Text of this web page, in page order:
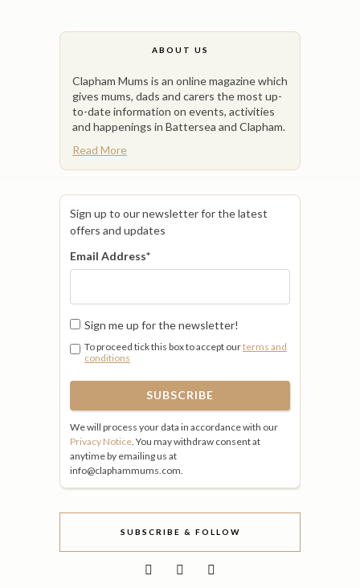
ABOUT US
Clapham Mums is an online magazine which
gives mums, dads and carers the most up-
to-date information on events, activities
and happenings in Battersea and Clapham.
Read More
Sign up to our newsletter for the latest
offers and updates
Email Address*
Sign me up for the newsletter!
To proceed tick this box to accept ourterms and
conditions
We will process your data in accordance with our
Privacy Notice . You may withdraw consent at
anytime by emailing us at
info@claphammums.com.
SUBSCRIBE & FOLLOW